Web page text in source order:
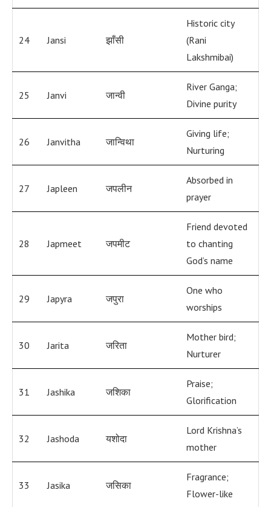
24 Jansi झाँसी
Historic city
(Rani
Lakshmibai)
25 Janvi जान्वी
River Ganga;
Divine purity
26 Janvitha जान्विथा
Giving life;
Nurturing
27 Japleen जपलीन
Absorbed in
prayer
28 Japmeet जपमीट
Friend devoted
to chanting
God’s name
29 Japyra जपुरा
One who
worships
30 Jarita जरिता
Mother bird;
Nurturer
31 Jashika जशिका
Praise;
Glorification
32 Jashoda यशोदा
Lord Krishna’s
mother
33 Jasika जसिका
Fragrance;
Flower-like